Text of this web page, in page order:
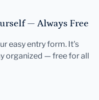
— Always Free
easy entry form. It's
organized — free for all